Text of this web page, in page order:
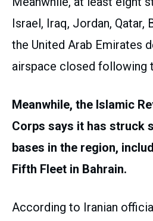
Israel, Iraq, Jordan, Qatar,
the United Arab Emirates
airspace closed following
Meanwhile, the Islamic
Corps says it has struck
bases in the region,
Fifth Fleet in Bahrain.
According to Iranian